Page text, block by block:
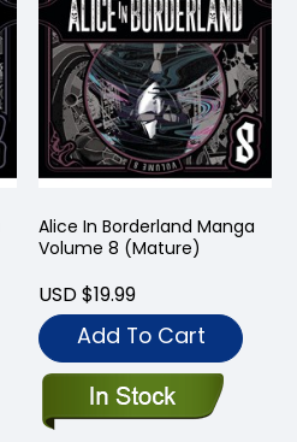
Alice In Borderland Manga
Volume 8 (Mature)
USD $19.99
Add To Cart